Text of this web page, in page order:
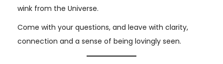
wink from the Universe.
Come with your questions, and leave with clarity,
connection and a sense of being lovingly seen.